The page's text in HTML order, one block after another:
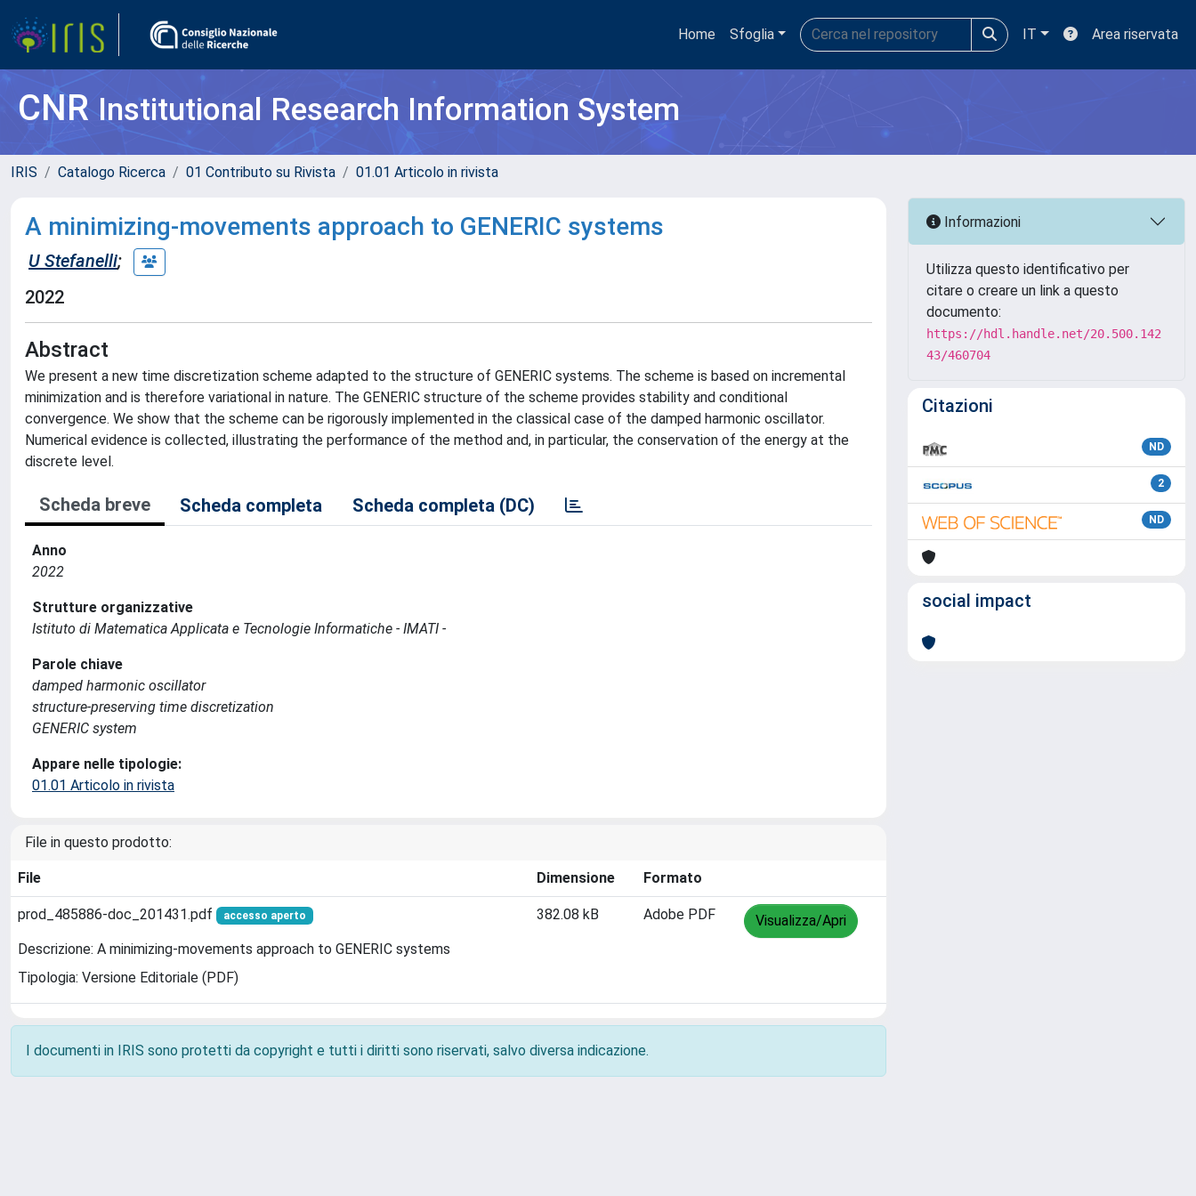
Home Sfoglia IT Area riservata
CNRInstitutional Research Information System
IRIS Catalogo Ricerca 01 Contributo su Rivista 01.01 Articolo in rivista
A minimizing-movements approach to GENERIC systems
U Stefanelli;
2022
Abstract
We present a new time discretization scheme adapted to the structure of GENERIC systems. The scheme is based on incremental
minimization and is therefore variational in nature. The GENERIC structure of the scheme provides stability and conditional
convergence. We show that the scheme can be rigorously implemented in the classical case of the damped harmonic oscillator.
Numerical evidence is collected, illustrating the performance of the method and, in particular, the conservation of the energy at the
discrete level.
Scheda breve Scheda completa Scheda completa (DC)
Anno
2022
Strutture organizzative
Istituto di Matematica Applicata e Tecnologie Informatiche - IMATI -
Parole chiave
damped harmonic oscillator
structure-preserving time discretization
GENERIC system
Appare nelle tipologie:
01.01 Articolo in rivista
File in questo prodotto:
File Dimensione Formato
prod_485886-doc_201431.pdf accesso aperto
Descrizione: A minimizing-movements approach to GENERIC systems
Tipologia: Versione Editoriale (PDF)
382.08 kB Adobe PDF Visualizza/Apri
I documenti in IRIS sono protetti da copyright e tutti i diritti sono riservati, salvo diversa indicazione.
Informazioni
Utilizza questo identificativo per
citare o creare un link a questo
documento:
https://hdl.handle.net/20.500.142
43/460704
Citazioni
ND
2
ND
social impact